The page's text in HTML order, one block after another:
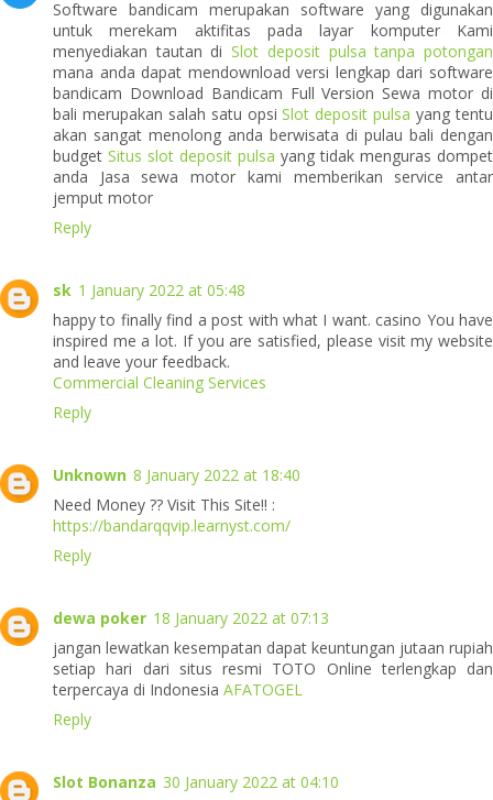
Software bandicam merupakan software yang digunakan
untuk merekam aktifitas pada layar komputer Kami
menyediakan tautan diSlot deposit pulsa tanpa potongan
mana anda dapat mendownload versi lengkap dari software
bandicam Download Bandicam Full Version Sewa motor di
bali merupakan salah satu opsiSlot deposit pulsa yang tentu
akan sangat menolong anda berwisata di pulau bali dengan
budget Situs slot deposit pulsa yang tidak menguras dompet
anda Jasa sewa motor kami memberikan service antar
jemput motor
Reply
sk 1 January 2022 at 05:48
happy to finally find a post with what I want. casino You have
inspired me a lot. If you are satisfied, please visit my website
and leave your feedback.
Commercial Cleaning Services
Reply
Unknown 8 January 2022 at 18:40
Need Money ?? Visit This Site!! :
https://bandarqqvip.learnyst.com/
Reply
dewa poker 18 January 2022 at 07:13
jangan lewatkan kesempatan dapat keuntungan jutaan rupiah
setiap hari dari situs resmi TOTO Online terlengkap dan
terpercaya di Indonesia AFATOGEL
Reply
Slot Bonanza 30 January 2022 at 04:10